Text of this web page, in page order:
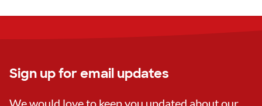
Sign up for email updates
We would love to keep you updated about our